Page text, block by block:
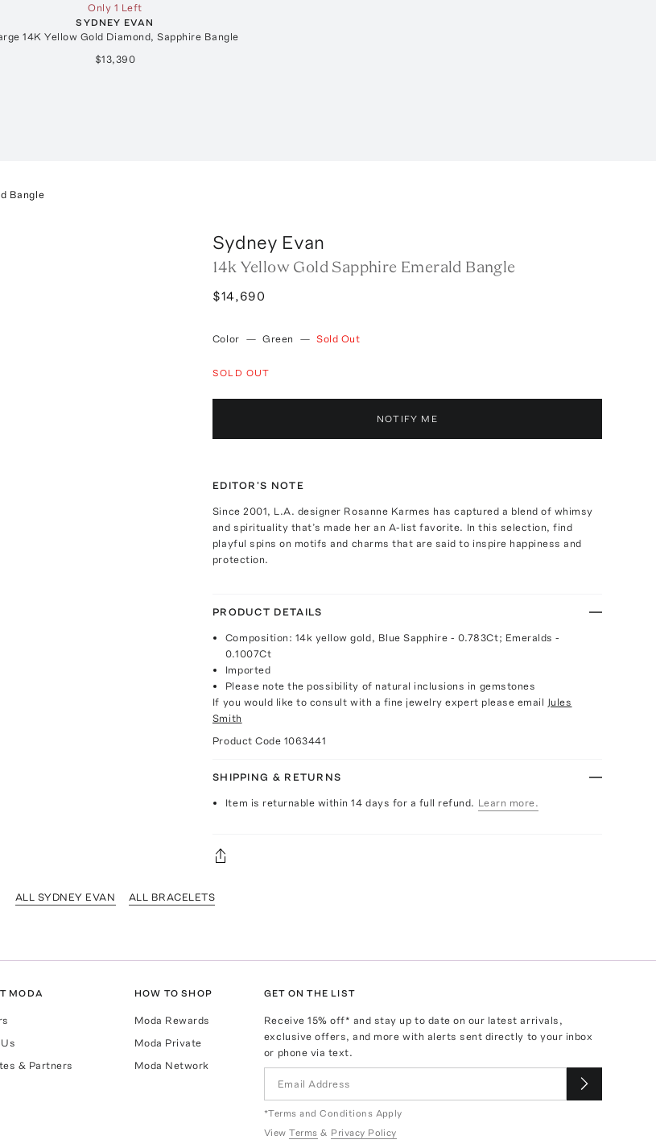
Only 1 Left
SYDNEY EVAN
14K Yellow Gold Diamond, Sapphire Bangle
$13,390
Bangle
Sydney Evan
14k Yellow Gold Sapphire Emerald Bangle
$14,690
Color — Green — Sold Out
SOLD OUT
NOTIFY ME
EDITOR'S NOTE
Since 2001, L.A. designer Rosanne Karmes has captured a blend of whimsy
and spirituality that’s made her an A-list favorite. In this selection, find
playful spins on motifs and charms that are said to inspire happiness and
protection.
PRODUCT DETAILS
Composition: 14k yellow gold, Blue Sapphire - 0.783Ct; Emeralds -
0.1007Ct
Imported
Please note the possibility of natural inclusions in gemstones
If you would like to consult with a fine jewelry expert please email Jules
Smith
Product Code 1063441
SHIPPING & RETURNS
Item is returnable within 14 days for a full refund. Learn more.
ALL SYDNEY EVAN ALL BRACELETS
MODA
& Partners
HOW TO SHOP
Moda Rewards
Moda Private
Moda Network
GET ON THE LIST
Receive15% off* and stay up to date on our latest arrivals,
exclusive offers, and more with alerts sent directly to your inbox
or phone via text.
*Terms and Conditions Apply
View Terms & Privacy Policy